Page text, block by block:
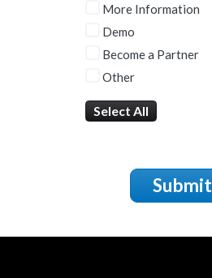
More Information
Demo
Become a Partner
Other
Select All
Submit